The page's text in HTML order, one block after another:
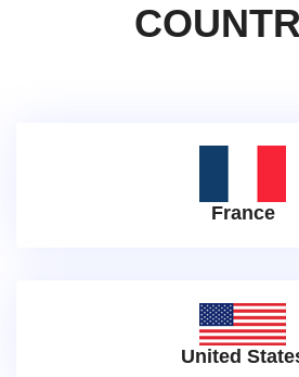
France
United